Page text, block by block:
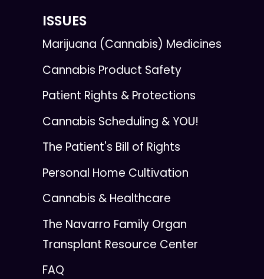
ISSUES
Marijuana (Cannabis) Medicines
Cannabis Product Safety
Patient Rights & Protections
Cannabis Scheduling & YOU!
The Patient's Bill of Rights
Personal Home Cultivation
Cannabis & Healthcare
The Navarro Family Organ
Transplant Resource Center
FAQ